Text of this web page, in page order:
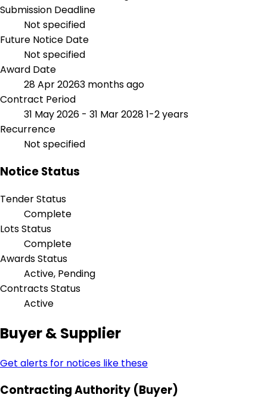
Submission Deadline
Not specified
Future Notice Date
Not specified
Award Date
28 Apr 20263 months ago
Contract Period
31 May 2026 - 31 Mar 20281-2 years
Recurrence
Not specified
Notice Status
Tender Status
Complete
Lots Status
Complete
Awards Status
Active, Pending
Contracts Status
Active
Buyer & Supplier
Get alerts for notices like these
Contracting Authority (Buyer)